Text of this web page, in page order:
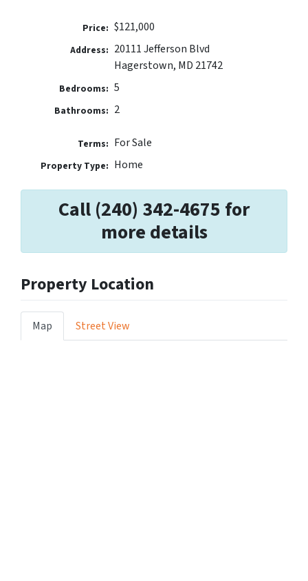
Price: $121,000
Address: 20111 Jefferson Blvd
Hagerstown, MD 21742
Bedrooms: 5
Bathrooms: 2
Terms: For Sale
Property Type: Home
Call (240) 342-4675 for
more details
Property Location
Map Street View